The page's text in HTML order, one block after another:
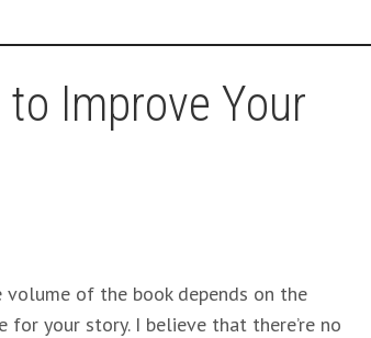
to Improve Your
volume of the book depends on the
for your story. I believe that there’re no